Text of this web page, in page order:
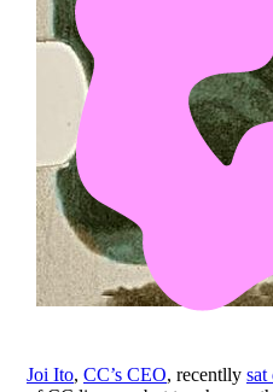
Joi Ito, CC’s CEO, recentlly sat